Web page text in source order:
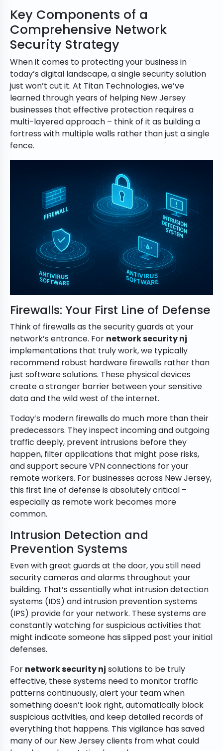
Key Components of a
Comprehensive Network
Security Strategy
When it comes to protecting your business in
today’s digital landscape, a single security solution
just won’t cut it. At Titan Technologies, we’ve
learned through years of helping New Jersey
businesses that effective protection requires a
multi-layered approach – think of it as building a
fortress with multiple walls rather than just a single
fence.
Firewalls: Your First Line of Defense
Think of firewalls as the security guards at your
network’s entrance. For network security nj
implementations that truly work, we typically
recommend robust hardware firewalls rather than
just software solutions. These physical devices
create a stronger barrier between your sensitive
data and the wild west of the internet.
Today’s modern firewalls do much more than their
predecessors. They inspect incoming and outgoing
traffic deeply, prevent intrusions before they
happen, filter applications that might pose risks,
and support secure VPN connections for your
remote workers. For businesses across New Jersey,
this first line of defense is absolutely critical –
especially as remote work becomes more
common.
Intrusion Detection and
Prevention Systems
Even with great guards at the door, you still need
security cameras and alarms throughout your
building. That’s essentially what intrusion detection
systems (IDS) and intrusion prevention systems
(IPS) provide for your network. These systems are
constantly watching for suspicious activities that
might indicate someone has slipped past your initial
defenses.
For network security nj solutions to be truly
effective, these systems need to monitor traffic
patterns continuously, alert your team when
something doesn’t look right, automatically block
suspicious activities, and keep detailed records of
everything that happens. This vigilance has saved
many of our New Jersey clients from what could